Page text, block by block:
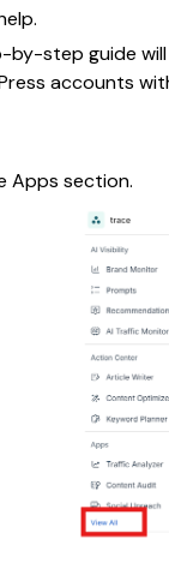
step guide
accounts
Apps section.